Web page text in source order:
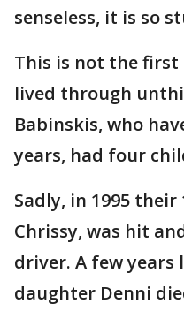
senseless, it is so
This is not the
lived through
Babinskis, who
years, had four
Sadly, in 1995
Chrissy, was hit
driver. A few
daughter Denni